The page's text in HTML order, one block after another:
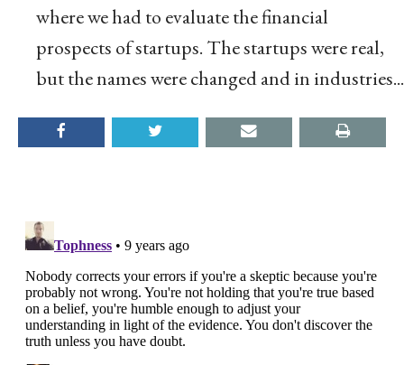
where we had to evaluate the financial
prospects of startups. The startups were real,
but the names were changed and in industries...